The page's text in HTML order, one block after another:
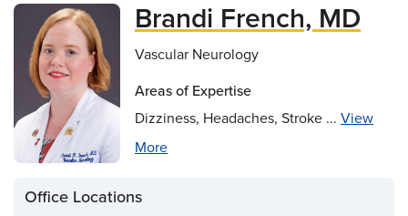
Brandi French, MD
Vascular Neurology
Areas of Expertise
Dizziness, Headaches, Stroke ... View
More
Office Locations